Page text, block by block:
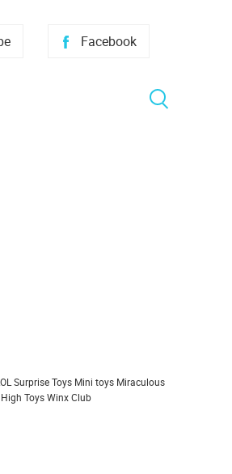
Facebook
Surprise Toys Mini toys Miraculous
ToysWinx Club